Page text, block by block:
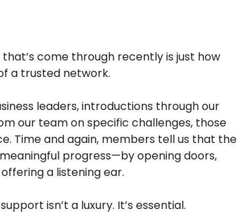
come through recently is just how
a trusted network.
leaders, introductions through our
our team on specific challenges, those
Time and again, members tell us that the
progress—by opening doors,
a listening ear.
isn’t a luxury. It’s essential.